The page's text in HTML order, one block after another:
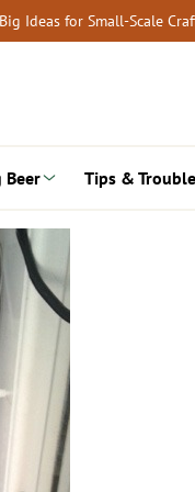
Big Ideas for Small-Scale
Beer Tips &